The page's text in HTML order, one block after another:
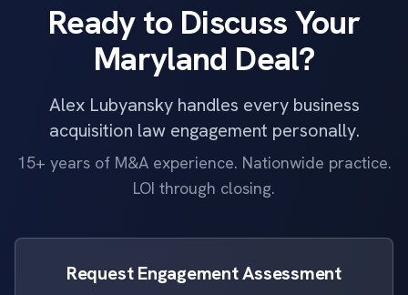
Ready to Discuss Your
Maryland Deal?
Alex Lubyansky handles every business
acquisition law engagement personally.
15+ years of M&A experience. Nationwide practice.
LOI through closing.
Request Engagement Assessment